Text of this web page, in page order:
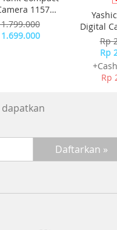
115756
Blue
Digital
Rp
Rp
Rp